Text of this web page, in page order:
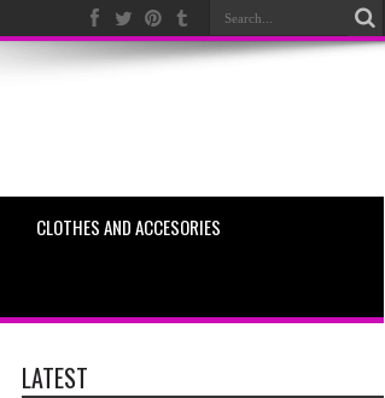
CLOTHES AND ACCESORIES
LATEST